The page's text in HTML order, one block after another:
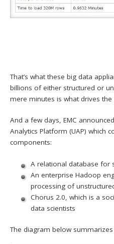
That’s what these big data
billions of either structured or
mere minutes is what drives
And a few days, EMC
Analytics Platform (UAP) which
components:
A relational database for
An enterprise Hadoop
processing of
Chorus 2.0, which is a
data scientists
The diagram below